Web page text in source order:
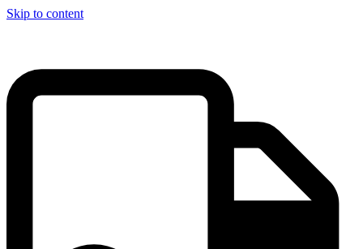
Skip to content